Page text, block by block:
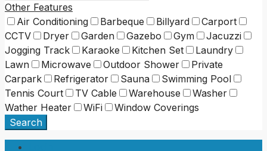
Other Features
Air Conditioning
Barbeque Billyard
Carport
CCTV
Dryer Garden Gazebo Gym
Jacuzzi
Jogging Track
Karaoke Kitchen Set
Laundry
Lawn
Microwave Outdoor Shower
Private
Carpark
Refrigerator Sauna
Swimming Pool
Tennis Court
TV Cable Warehouse
Washer
Wather Heater
WiFi
Window Coverings
Search